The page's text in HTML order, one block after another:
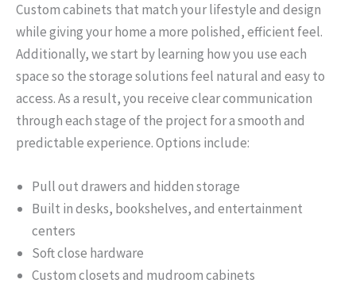
Custom cabinets that match your lifestyle and design
while giving your home a more polished, efficient feel.
Additionally, we start by learning how you use each
space so the storage solutions feel natural and easy to
access. As a result, you receive clear communication
through each stage of the project for a smooth and
predictable experience. Options include:
Pull out drawers and hidden storage
Built in desks, bookshelves, and entertainment
centers
Soft close hardware
Custom closets and mudroom cabinets